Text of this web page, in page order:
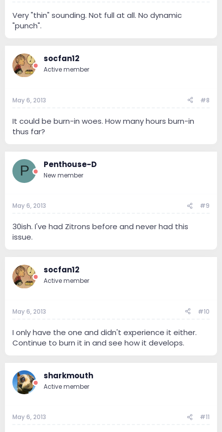
Very "thin" sounding. Not full at all. No dynamic
"punch".
socfan12
Active member
May 6, 2013 #8
It could be burn-in woes. How many hours burn-in
thus far?
P Penthouse-D
New member
May 6, 2013 #9
30ish. I've had Zitrons before and never had this
issue.
socfan12
Active member
May 6, 2013 #10
I only have the one and didn't experience it either.
Continue to burn it in and see how it develops.
sharkmouth
Active member
May 6, 2013 #11